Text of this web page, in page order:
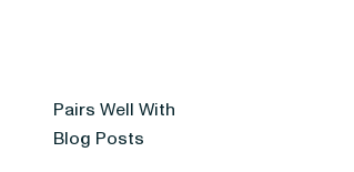
Pairs Well With
Blog Posts